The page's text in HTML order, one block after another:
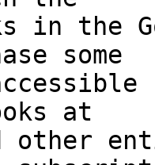
in the
some
at
other